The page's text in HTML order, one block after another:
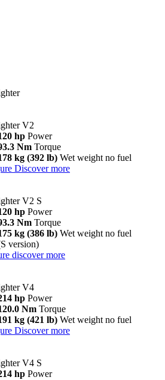
V2
hp Power
Nm Torque
kg (392 lb) Wet weight no fuel
Discover more
V2 S
hp Power
Nm Torque
kg (386 lb) Wet weight no fuel
version)
discover more
V4
hp Power
Nm Torque
kg (421 lb) Wet weight no fuel
Discover more
V4 S
hp Power